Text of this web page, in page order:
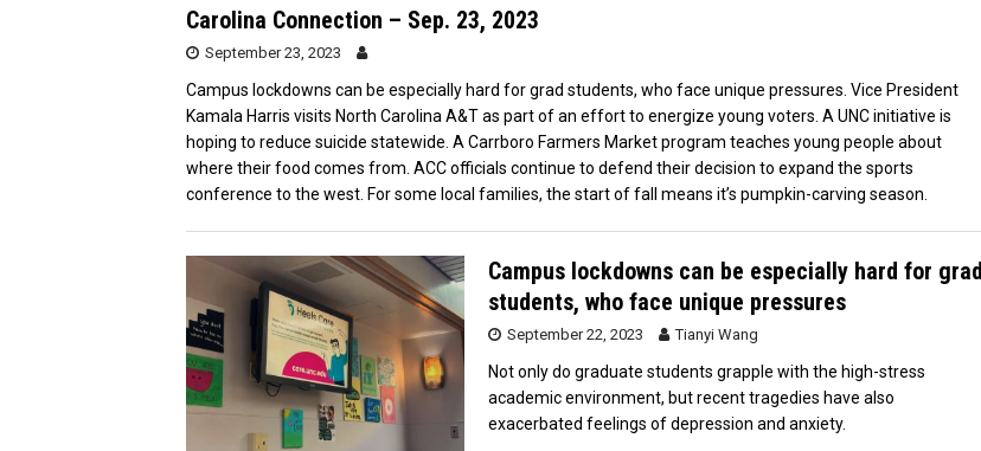
Carolina Connection – Sep. 23, 2023
September 23, 2023
Campus lockdowns can be especially hard for grad students, who face unique pressures. Vice President
Kamala Harris visits North Carolina A&T as part of an effort to energize young voters. A UNC initiative is
hoping to reduce suicide statewide. A Carrboro Farmers Market program teaches young people about
where their food comes from. ACC officials continue to defend their decision to expand the sports
conference to the west. For some local families, the start of fall means it’s pumpkin-carving season.
Campus lockdowns can be especially hard for grad
students, who face unique pressures
September 22, 2023 Tianyi Wang
Not only do graduate students grapple with the high-stress
academic environment, but recent tragedies have also
exacerbated feelings of depression and anxiety.